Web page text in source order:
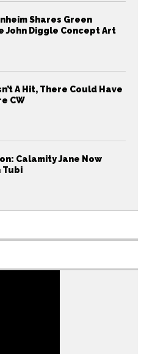
Shares Green
John Diggle Concept Art
A Hit, There Could Have
CW
Calamity Jane Now
Tubi